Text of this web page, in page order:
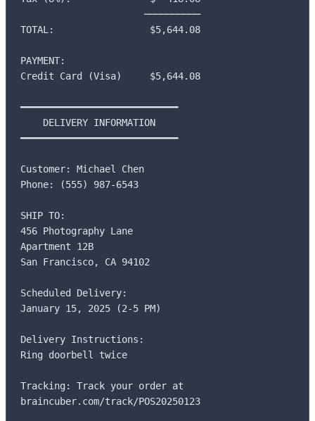
                      ──────────
TOTAL:                 $5,644.08
PAYMENT:
Credit Card (Visa)     $5,644.08
━━━━━━━━━━━━━━━━━━━━━━━━━━━━
    DELIVERY INFORMATION
━━━━━━━━━━━━━━━━━━━━━━━━━━━━
Customer: Michael Chen
Phone: (555) 987-6543
SHIP TO:
456 Photography Lane
Apartment 12B
San Francisco, CA 94102
Scheduled Delivery:
January 15, 2025 (2-5 PM)
Delivery Instructions:
Ring doorbell twice
Tracking: Track your order at
braincuber.com/track/POS20250123